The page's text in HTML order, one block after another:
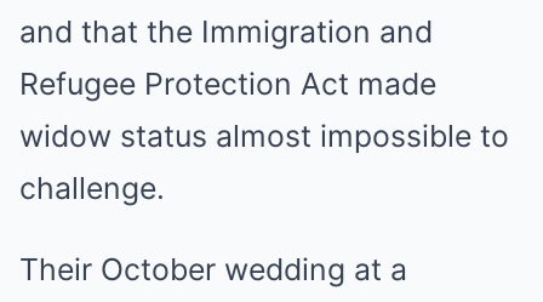
and that the Immigration and
Refugee Protection Act made
widow status almost impossible to
challenge.
Their October wedding at a